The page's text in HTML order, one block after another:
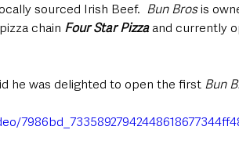
sourced Irish Beef. Bun Bros is
chain Four Star Pizza and currently
he was delighted to open the first Bun